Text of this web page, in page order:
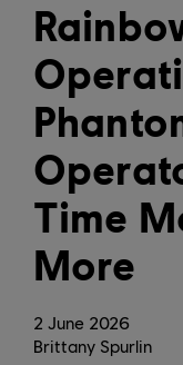
2 June 2026
Time
More
Brittany Spurlin